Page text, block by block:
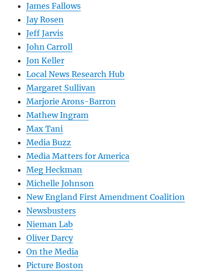
James Fallows
Jay Rosen
Jeff Jarvis
John Carroll
Jon Keller
Local News Research Hub
Margaret Sullivan
Marjorie Arons-Barron
Mathew Ingram
Max Tani
Media Buzz
Media Matters for America
Meg Heckman
Michelle Johnson
New England First Amendment Coalition
Newsbusters
Nieman Lab
Oliver Darcy
On the Media
Picture Boston